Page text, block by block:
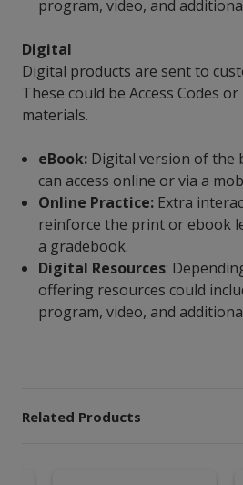
program, video, and
Digital
Digital products are sent to
These could be Access Codes
materials.
eBook: Digital version of the
can access online or via a
Online Practice: Extra
reinforce the print or ebook
a gradebook.
Digital Resources:
offering resources could
program, video, and
Related Products